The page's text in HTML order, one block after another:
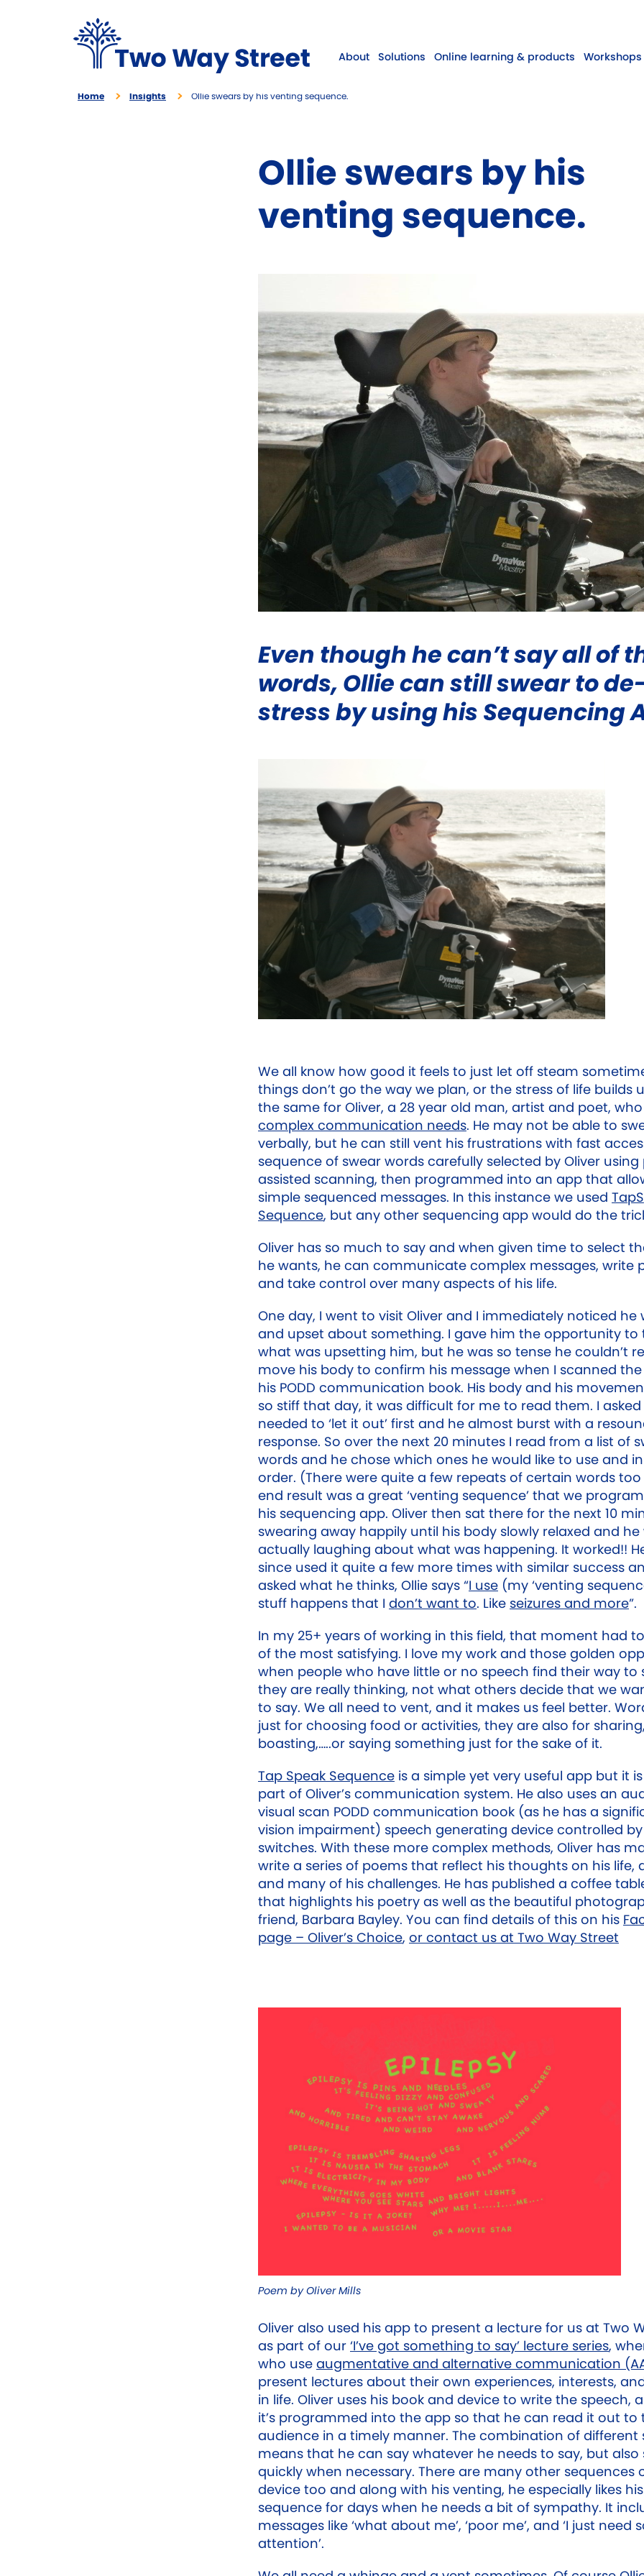
About Solutions Online learning & products
Home Insights Ollie swears by his venting sequence.
Ollie swears by his
venting sequence.
Even though he can’t say all of
words, Ollie can still swear to
stress by using his Sequencing
We all know how good it feels to just let off steam
things don’t go the way we plan, or the stress of life builds
the same for Oliver, a 28 year old man, artist and poet,
complex communication needs. He may not be able to
verbally, but he can still vent his frustrations with fast
sequence of swear words carefully selected by Oliver
assisted scanning, then programmed into an app that
simple sequenced messages. In this instance we used
Sequence, but any other sequencing app would do the
Oliver has so much to say and when given time to select
he wants, he can communicate complex messages, write
and take control over many aspects of his life.
One day, I went to visit Oliver and I immediately noticed he
and upset about something. I gave him the opportunity to
what was upsetting him, but he was so tense he couldn’t
move his body to confirm his message when I scanned
his PODD communication book. His body and his
so stiff that day, it was difficult for me to read them. I asked
needed to ‘let it out’ first and he almost burst with a
response. So over the next 20 minutes I read from a list of
words and he chose which ones he would like to use and
order. (There were quite a few repeats of certain words too
end result was a great ‘venting sequence’ that we
his sequencing app. Oliver then sat there for the next 10
swearing away happily until his body slowly relaxed and he
actually laughing about what was happening. It worked!!
since used it quite a few more times with similar success
asked what he thinks, Ollie says “I use (my ‘venting
stuff happens that I don’t want to. Like seizures and more”.
In my 25+ years of working in this field, that moment had
of the most satisfying. I love my work and those golden
when people who have little or no speech find their way to
they are really thinking, not what others decide that we
to say. We all need to vent, and it makes us feel better.
just for choosing food or activities, they are also for
boasting,…..or saying something just for the sake of it.
Tap Speak Sequence is a simple yet very useful app but it
part of Oliver’s communication system. He also uses an
visual scan PODD communication book (as he has a
vision impairment) speech generating device controlled
switches. With these more complex methods, Oliver has
write a series of poems that reflect his thoughts on his life,
and many of his challenges. He has published a coffee
that highlights his poetry as well as the beautiful
friend, Barbara Bayley. You can find details of this on his
page – Oliver’s Choice, or contact us at Two Way Street
Poem by Oliver Mills
Oliver also used his app to present a lecture for us at Two
as part of our ‘I’ve got something to say’ lecture series,
who use augmentative and alternative communication
present lectures about their own experiences, interests,
in life. Oliver uses his book and device to write the speech,
it’s programmed into the app so that he can read it out to
audience in a timely manner. The combination of different
means that he can say whatever he needs to say, but also
quickly when necessary. There are many other sequences
device too and along with his venting, he especially likes his
sequence for days when he needs a bit of sympathy. It
messages like ‘what about me’, ‘poor me’, and ‘I just need
attention’.